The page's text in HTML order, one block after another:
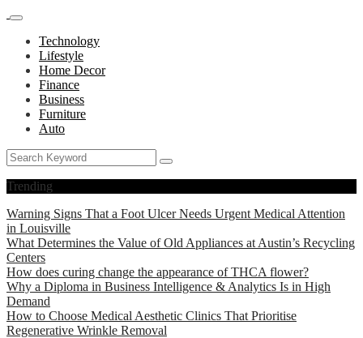
Technology
Lifestyle
Home Decor
Finance
Business
Furniture
Auto
Trending
Warning Signs That a Foot Ulcer Needs Urgent Medical Attention
in Louisville
What Determines the Value of Old Appliances at Austin’s Recycling
Centers
How does curing change the appearance of THCA flower?
Why a Diploma in Business Intelligence & Analytics Is in High
Demand
How to Choose Medical Aesthetic Clinics That Prioritise
Regenerative Wrinkle Removal